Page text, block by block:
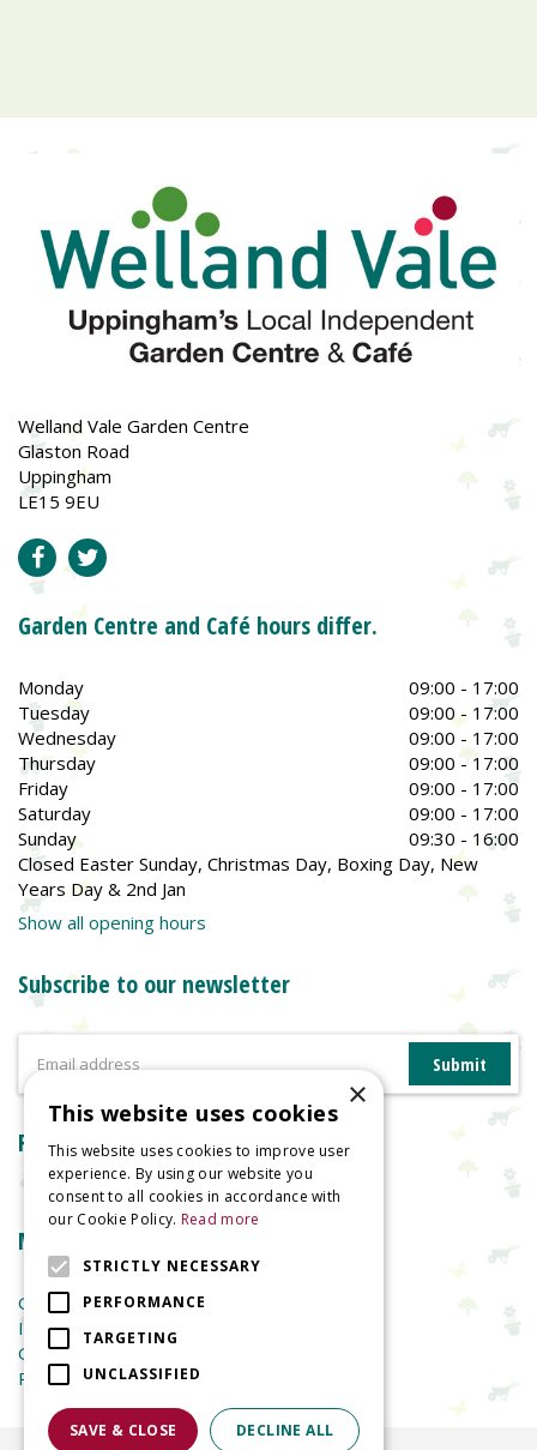
Welland Vale Garden Centre
Glaston Road
Uppingham
LE15 9EU
Garden Centre and Café hours differ.
Monday
09:00 - 17:00
Tuesday
09:00 - 17:00
Wednesday
09:00 - 17:00
Thursday
09:00 - 17:00
Friday
09:00 - 17:00
Saturday
09:00 - 17:00
Sunday
09:30 - 16:00
Closed Easter Sunday, Christmas Day, Boxing Day, New
Years Day & 2nd Jan
Show all opening hours
Subscribe to our newsletter
Reviews
More information
Garden Centre
Indoor Plants
Garden Furniture
Planters
×
This website uses cookies
This website uses cookies to improve user
experience. By using our website you
consent to all cookies in accordance with
our Cookie Policy. Read more
STRICTLY NECESSARY
PERFORMANCE
TARGETING
UNCLASSIFIED
SAVE & CLOSE DECLINE ALL